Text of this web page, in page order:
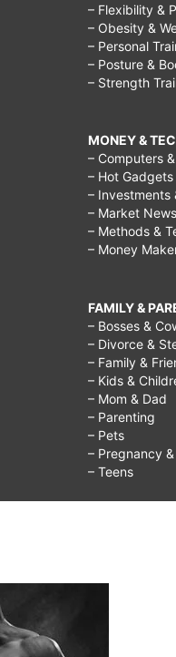
– Flexibility &
– Obesity &
– Personal
– Posture &
– Strength
MONEY &
– Computers
– Hot Gadgets
– Investments
– Market News
– Methods &
– Money
FAMILY &
– Bosses &
– Divorce &
– Family &
– Kids &
– Mom & Dad
– Parenting
– Pets
– Pregnancy
– Teens